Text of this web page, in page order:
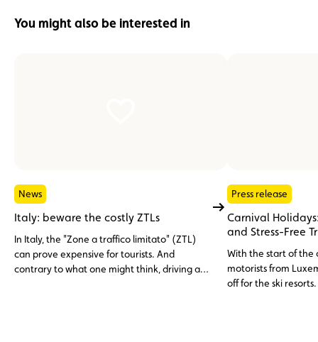
You might also be interested in
News
Italy: beware the costly ZTLs
In Italy, the "Zone a traffico limitato" (ZTL)
can prove expensive for tourists. And
contrary to what one might think, driving an
Press release
Carnival
and Stress-Free
With the start of the
motorists from
off for the ski